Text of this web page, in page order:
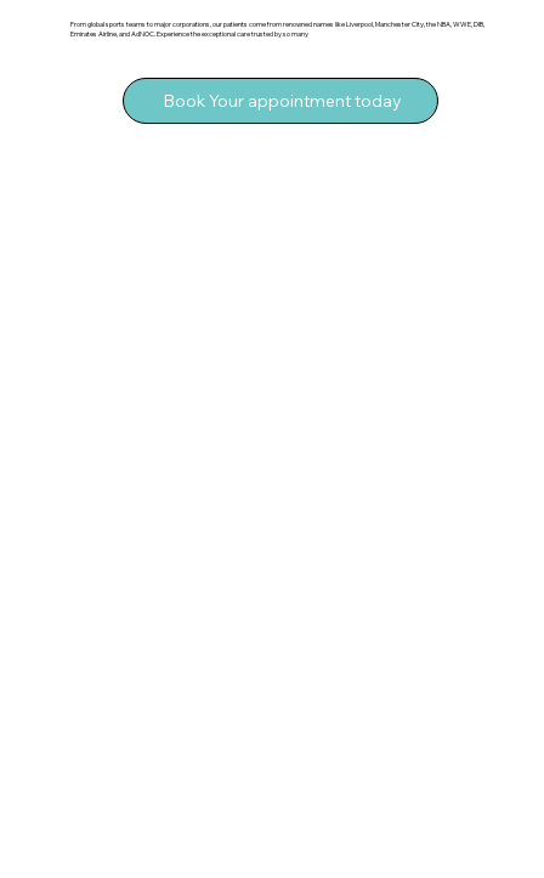
From global sports teams to major corporations, our patients come from renowned names like Liverpool, Manchester City, the NBA, WWE, DIB,
Emirates Airline, and AdNOC. Experience the exceptional care trusted by so many
Book Your appointment today